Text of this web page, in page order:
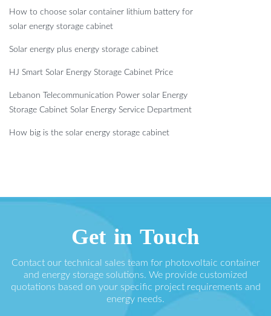
How to choose solar container lithium battery for
solar energy storage cabinet
Solar energy plus energy storage cabinet
HJ Smart Solar Energy Storage Cabinet Price
Lebanon Telecommunication Power solar Energy
Storage Cabinet Solar Energy Service Department
How big is the solar energy storage cabinet
Get in Touch
Contact our technical sales team for photovoltaic container
and energy storage solutions. We provide customized
quotations based on your specific project requirements and
energy needs.